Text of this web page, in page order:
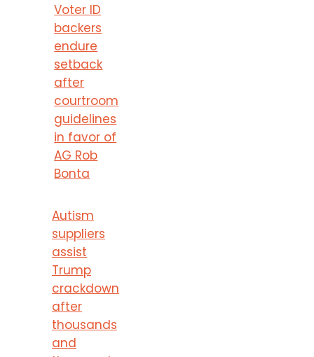
Voter ID
backers
endure
setback
after
courtroom
guidelines
in favor of
AG Rob
Bonta
Autism
suppliers
assist
Trump
crackdown
after
thousands
and